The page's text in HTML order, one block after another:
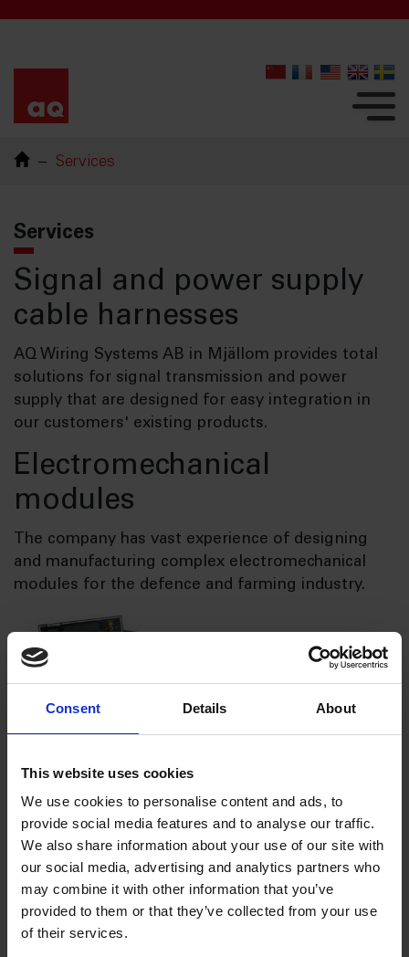
Consent Details About
This website uses cookies
We use cookies to personalise content and ads, to
provide social media features and to analyse our traffic.
We also share information about your use of our site with
our social media, advertising and analytics partners who
may combine it with other information that you’ve
provided to them or that they’ve collected from your use
of their services.
Services
Services
Signal and power supply
cable harnesses
AQ Wiring Systems AB in Mjällom provides total
solutions for signal transmission and power
supply that are designed for easy integration in
our customers' existing products.
Electromechanical
modules
The company has vast experience of designing
and manufacturing complex electromechanical
modules for the defence and farming industry.
Design and construction of
cable harnesses and
electromechanical
modules